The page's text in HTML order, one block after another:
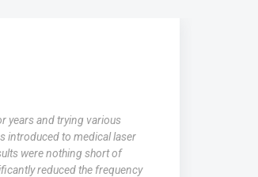
scars that affected my self-
treatments didn't provide the
medical laser therapy for
helped minimize my acne scars,